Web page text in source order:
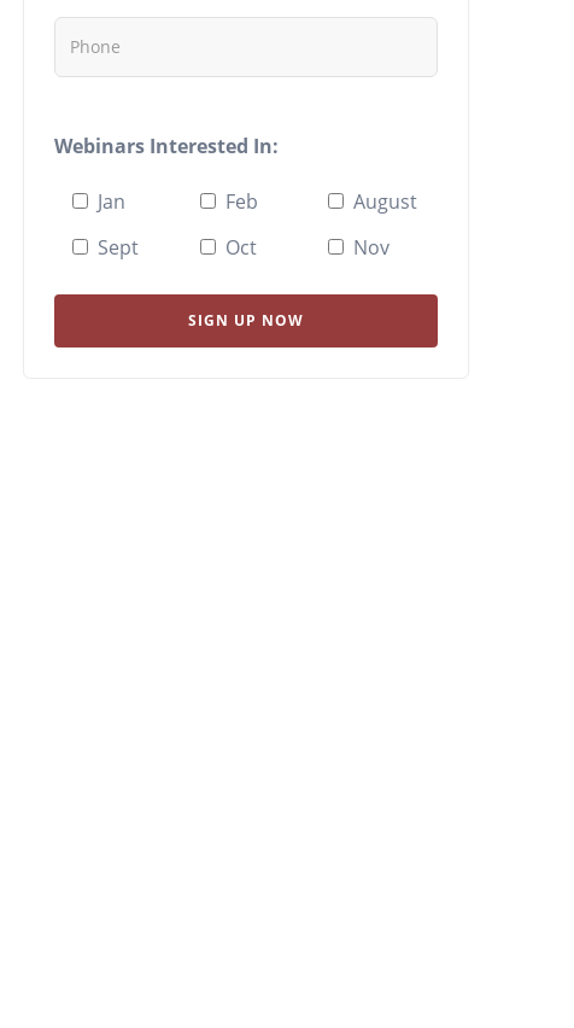
Webinars Interested In:
Jan Feb
August
Sept
Oct Nov
SIGN UP NOW